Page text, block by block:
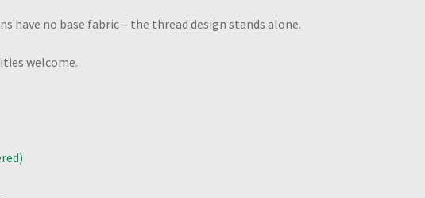
have no base fabric – the thread design stands alone.
welcome.